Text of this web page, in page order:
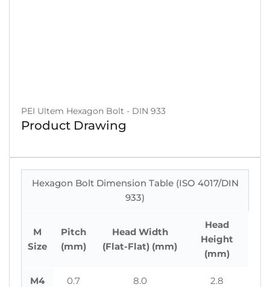
PEI Ultem Hexagon Bolt - DIN 933
Product Drawing
Hexagon Bolt Dimension Table (ISO 4017/DIN
933)
M
Size
Pitch
(mm)
Head Width
(Flat-Flat) (mm)
Head
Height
(mm)
M4 0.7 8.0 2.8